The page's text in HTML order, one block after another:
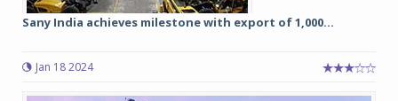
Sany India achieves milestone with export of 1,000...
Jan 18 2024